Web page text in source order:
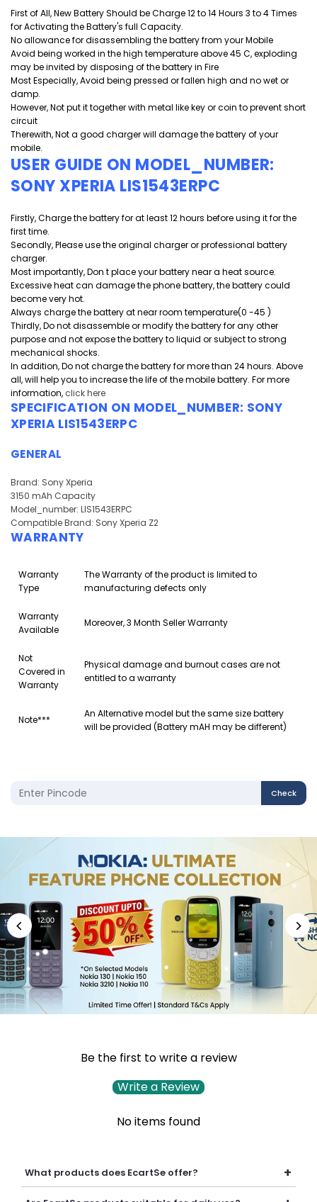
First of All, New Battery Should be Charge 12 to 14 Hours 3 to 4 Times
for Activating the Battery's full Capacity.
No allowance for disassembling the battery from your Mobile
Avoid being worked in the high temperature above 45 C, exploding
may be invited by disposing of the battery in Fire
Most Especially, Avoid being pressed or fallen high and no wet or
damp.
However, Not put it together with metal like key or coin to prevent short
circuit
Therewith, Not a good charger will damage the battery of your
mobile.
USER GUIDE ON MODEL_NUMBER:
SONY XPERIA LIS1543ERPC
Firstly, Charge the battery for at least 12 hours before using it for the
first time.
Secondly, Please use the original charger or professional battery
charger.
Most importantly, Don t place your battery near a heat source.
Excessive heat can damage the phone battery, the battery could
become very hot.
Always charge the battery at near room temperature(0 -45 )
Thirdly, Do not disassemble or modify the battery for any other
purpose and not expose the battery to liquid or subject to strong
mechanical shocks.
In addition, Do not charge the battery for more than 24 hours. Above
all, will help you to increase the life of the mobile battery. For more
information, click here
SPECIFICATION ON MODEL_NUMBER: SONY
XPERIA LIS1543ERPC
GENERAL
Brand: Sony Xperia
3150 mAh Capacity
Model_number: LIS1543ERPC
Compatible Brand: Sony Xperia Z2
WARRANTY
Warranty
Type
The Warranty of the product is limited to
manufacturing defects only
Warranty
Available
Moreover, 3 Month Seller Warranty
Not
Covered in
Warranty
Physical damage and burnout cases are not
entitled to a warranty
Note***
An Alternative model but the same size battery
will be provided (Battery mAH may be different)
Check
Be the first to write a review
Write a Review
No items found
What products does EcartSe offer? +
EcartSe offers a wide range of electronics including mobile